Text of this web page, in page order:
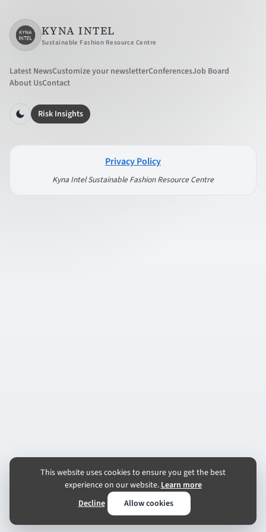
KYNA INTEL
Sustainable Fashion Resource Centre
Latest NewsCustomize your newsletterConferencesJob Board
About UsContact
Risk Insights
Privacy Policy
Kyna Intel Sustainable Fashion Resource Centre
This website uses cookies to ensure you get the best
experience on our website.Learn more
Decline
Allow cookies